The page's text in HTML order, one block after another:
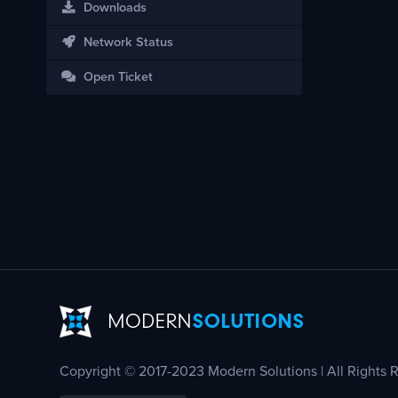
Downloads
Network Status
Open Ticket
Copyright © 2017-2023 Modern Solutions | All Rights